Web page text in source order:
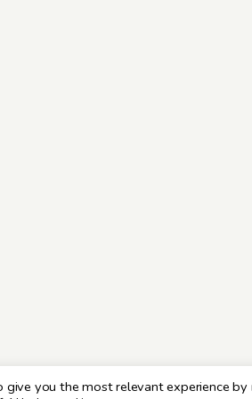
you the most relevant experience